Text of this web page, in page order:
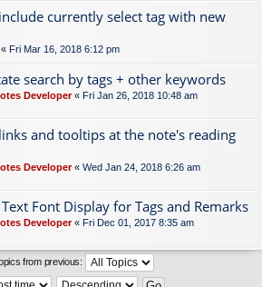
currently select tag with new
« Fri Mar 16, 2018 6:12 pm
search by tags + other keywords
Developer« Fri Jan 26, 2018 10:48 am
and tooltips at the note's reading
Developer« Wed Jan 24, 2018 6:26 am
Font Display for Tags and Remarks
Developer« Fri Dec 01, 2017 8:35 am
from previous: